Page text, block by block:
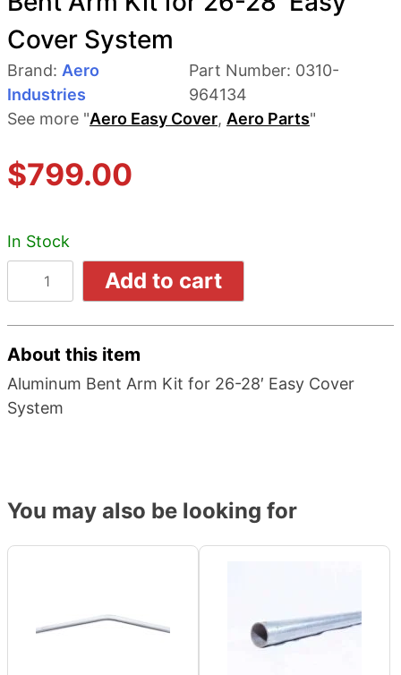
Cover System
Brand: Aero
Industries
Part Number: 0310-
964134
See more "Aero Easy Cover, Aero Parts"
$799.00
In Stock
Add to cart
About this item
Aluminum Bent Arm Kit for 26-28′ Easy Cover
System
You may also be looking for